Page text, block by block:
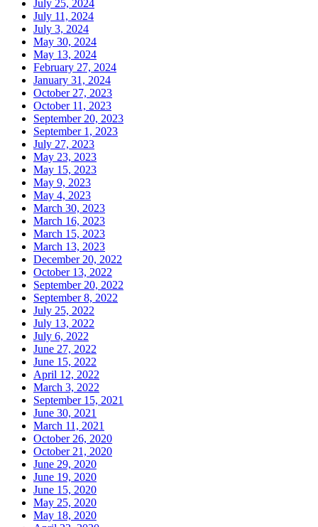
July 25, 2024
July 11, 2024
July 3, 2024
May 30, 2024
May 13, 2024
February 27, 2024
January 31, 2024
October 27, 2023
October 11, 2023
September 20, 2023
September 1, 2023
July 27, 2023
May 23, 2023
May 15, 2023
May 9, 2023
May 4, 2023
March 30, 2023
March 16, 2023
March 15, 2023
March 13, 2023
December 20, 2022
October 13, 2022
September 20, 2022
September 8, 2022
July 25, 2022
July 13, 2022
July 6, 2022
June 27, 2022
June 15, 2022
April 12, 2022
March 3, 2022
September 15, 2021
June 30, 2021
March 11, 2021
October 26, 2020
October 21, 2020
June 29, 2020
June 19, 2020
June 15, 2020
May 25, 2020
May 18, 2020